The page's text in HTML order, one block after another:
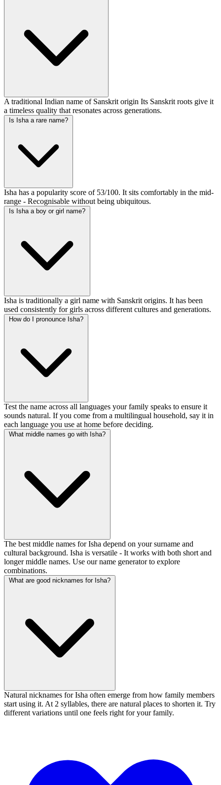
A traditional Indian name of Sanskrit origin Its Sanskrit roots give it
a timeless quality that resonates across generations.
Is Isha a rare name?
Isha has a popularity score of 53/100. It sits comfortably in the mid-
range - Recognisable without being ubiquitous.
Is Isha a boy or girl name?
Isha is traditionally a girl name with Sanskrit origins. It has been
used consistently for girls across different cultures and generations.
How do I pronounce Isha?
Test the name across all languages your family speaks to ensure it
sounds natural. If you come from a multilingual household, say it in
each language you use at home before deciding.
What middle names go with Isha?
The best middle names for Isha depend on your surname and
cultural background. Isha is versatile - It works with both short and
longer middle names. Use our name generator to explore
combinations.
What are good nicknames for Isha?
Natural nicknames for Isha often emerge from how family members
start using it. At 2 syllables, there are natural places to shorten it. Try
different variations until one feels right for your family.